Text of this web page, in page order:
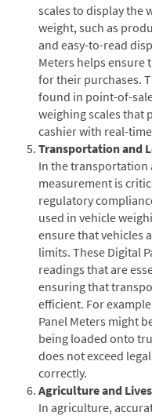
scales to display the
weight, such as
and easy-to-read
Meters helps ensure
for their purchases.
found in point-of-
weighing scales that
cashier with real-
Transportation and
In the transportation
measurement is
regulatory
used in vehicle
ensure that vehicles
limits. These Digital
readings that are
ensuring that
efficient. For
Panel Meters might
being loaded onto
does not exceed
correctly.
Agriculture and
In agriculture,